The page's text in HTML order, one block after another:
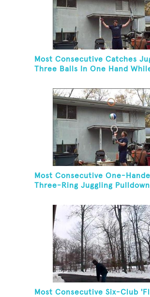
Most Consecutive Catches
Three Balls In One Hand
Most Consecutive One-
Three-Ring Juggling
Most Consecutive Six-Club